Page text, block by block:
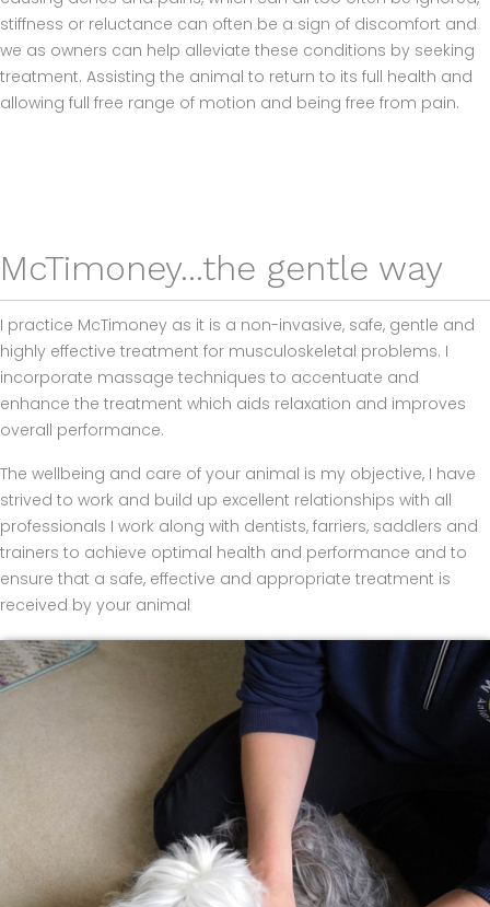
stiffness or reluctance can often be a sign of discomfort and
we as owners can help alleviate these conditions by seeking
treatment. Assisting the animal to return to its full health and
allowing full free range of motion and being free from pain.
McTimoney...the gentle way
I practice McTimoney as it is a non-invasive, safe, gentle and
highly effective treatment for musculoskeletal problems. I
incorporate massage techniques to accentuate and
enhance the treatment which aids relaxation and improves
overall performance.
The wellbeing and care of your animal is my objective, I have
strived to work and build up excellent relationships with all
professionals I work along with dentists, farriers, saddlers and
trainers to achieve optimal health and performance and to
ensure that a safe, effective and appropriate treatment is
received by your animal